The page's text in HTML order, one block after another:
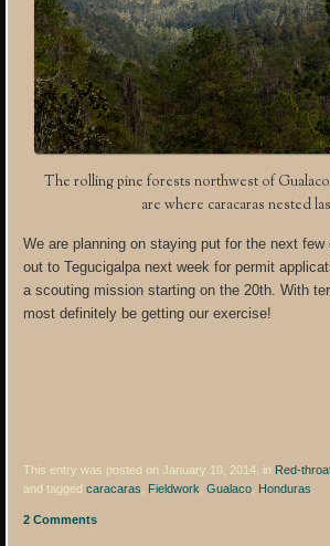
The rolling pine forests northwest of
are where caracaras nested
We are planning on staying put for the next few
out to Tegucigalpa next week for permit
a scouting mission starting on the 20th. With
most definitely be getting our exercise!
This entry was posted on January 10, 2014, in Red-
and taggedcaracaras Fieldwork ,Gualaco Honduras
2 Comments